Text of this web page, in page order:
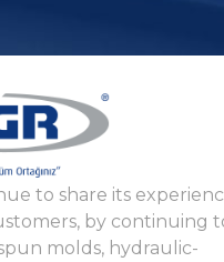
to share its
by continuing
molds, hydraulic-